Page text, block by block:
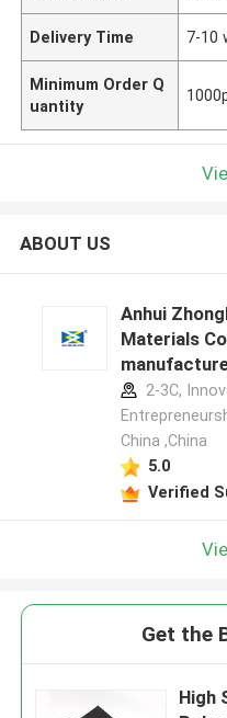
Delivery Time 7-10
Minimum Order Q
uantity
ABOUT US
Anhui
Materials
2-3C,
China ,China
5.0
Verified
Get the
High